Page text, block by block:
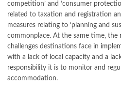
competition’ and ‘consumer
related to taxation and registration
measures relating to ‘planning and
commonplace. At the same time, the
challenges destinations face in
with a lack of local capacity and a
responsibility it is to monitor and
accommodation.